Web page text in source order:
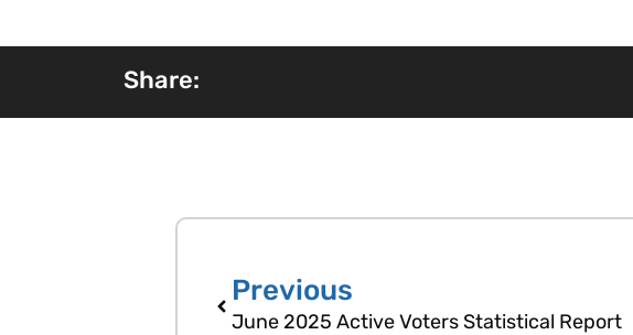
Share:
Previous
June 2025 Active Voters Statistical Report